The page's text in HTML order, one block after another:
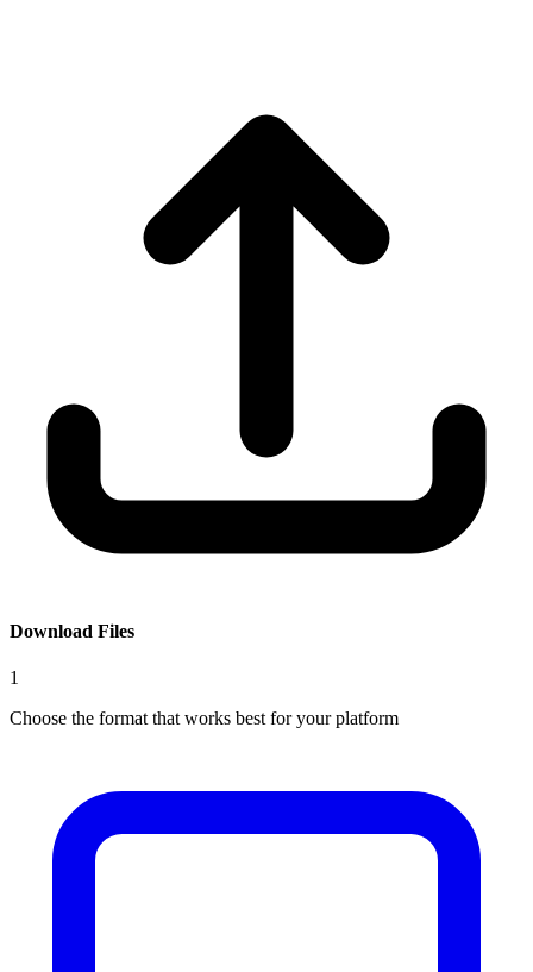
Download Files
1
Choose the format that works best for your platform